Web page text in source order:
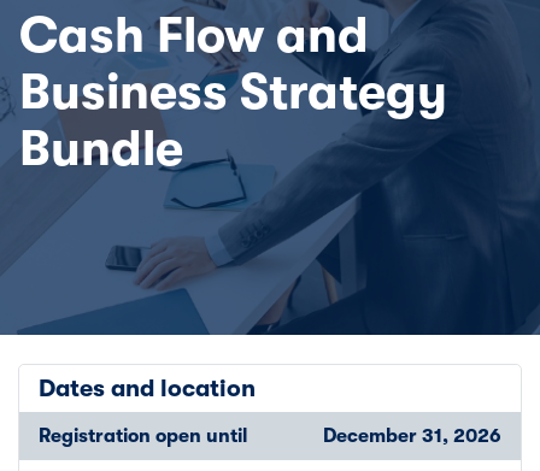
Cash Flow and
Business Strategy
Bundle
Dates and location
Registration open until December 31, 2026